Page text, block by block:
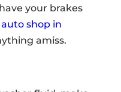
your brakes
auto shop in
amiss.